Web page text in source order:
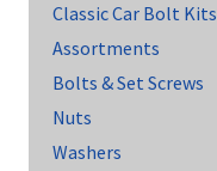
Classic Car Bolt Kits
Assortments
Bolts & Set Screws
Nuts
Washers